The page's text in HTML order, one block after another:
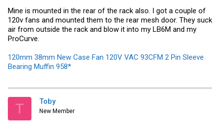
Mine is mounted in the rear of the rack also. I got a couple of
120v fans and mounted them to the rear mesh door. They suck
air from outside the rack and blow it into my LB6M and my
ProCurve.
120mm 38mm New Case Fan 120V VAC 93CFM 2 Pin Sleeve
Bearing Muffin 958*
T Toby
New Member